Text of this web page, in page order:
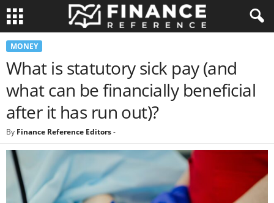
MONEY
What is statutory sick pay (and
what can be financially beneficial
after it has run out)?
By Finance Reference Editors-